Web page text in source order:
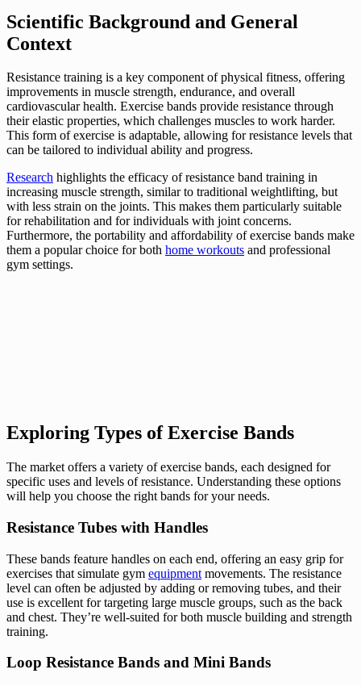
Scientific Background and General
Context
Resistance training is a key component of physical fitness, offering
improvements in muscle strength, endurance, and overall
cardiovascular health. Exercise bands provide resistance through
their elastic properties, which challenges muscles to work harder.
This form of exercise is adaptable, allowing for resistance levels that
can be tailored to individual ability and progress.
Research highlights the efficacy of resistance band training in
increasing muscle strength, similar to traditional weightlifting, but
with less strain on the joints. This makes them particularly suitable
for rehabilitation and for individuals with joint concerns.
Furthermore, the portability and affordability of exercise bands make
them a popular choice for both home workouts and professional
gym settings.
Exploring Types of Exercise Bands
The market offers a variety of exercise bands, each designed for
specific uses and levels of resistance. Understanding these options
will help you choose the right bands for your needs.
Resistance Tubes with Handles
These bands feature handles on each end, offering an easy grip for
exercises that simulate gym equipment movements. The resistance
level can often be adjusted by adding or removing tubes, and their
use is excellent for targeting large muscle groups, such as the back
and chest. They’re well-suited for both muscle building and strength
training.
Loop Resistance Bands and Mini Bands